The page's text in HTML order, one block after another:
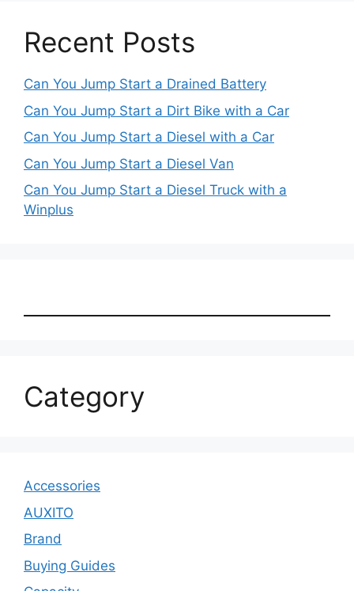
Recent Posts
Can You Jump Start a Drained Battery
Can You Jump Start a Dirt Bike with a Car
Can You Jump Start a Diesel with a Car
Can You Jump Start a Diesel Van
Can You Jump Start a Diesel Truck with a
Winplus
Category
Accessories
AUXITO
Brand
Buying Guides